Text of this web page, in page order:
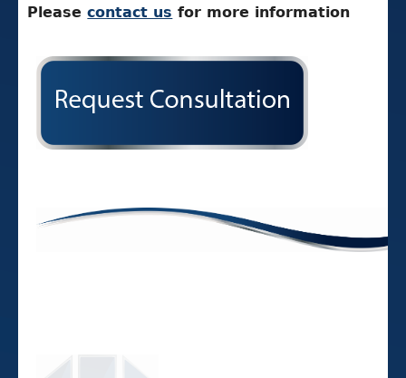
Pleasecontact us for more information